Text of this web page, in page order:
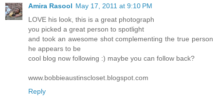
Amira Rasool May 17, 2011 at 9:10 PM
LOVE his look, this is a great photograph
you picked a great person to spotlight
and took an awesome shot complementing the true person
he appears to be
cool blog now following :) maybe you can follow back?
www.bobbieaustinscloset.blogspot.com
Reply